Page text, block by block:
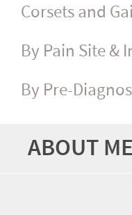
Corsets and
By Pain Site &
By Pre-
ABOUT